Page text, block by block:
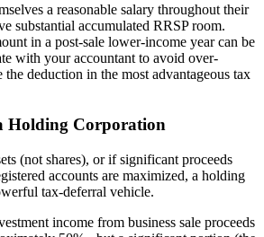
a reasonable salary throughout their
substantial accumulated RRSP room.
in a post-sale lower-income year can be
with your accountant to avoid over-
deduction in the most advantageous tax
Holding Corporation
(not shares), or if significant proceeds
accounts are maximized, a holding
tax-deferral vehicle.
income from business sale proceeds